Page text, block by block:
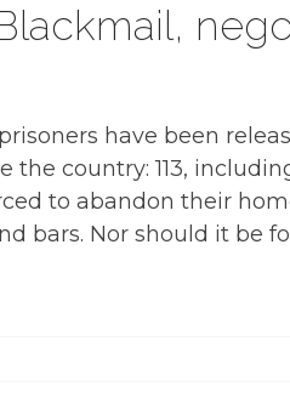
have been
country: 113,
to abandon their
bars. Nor should it be